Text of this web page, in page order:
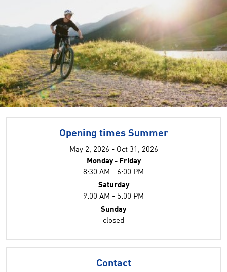
Opening times Summer
May 2, 2026 - Oct 31, 2026
Monday - Friday
8:30 AM - 6:00 PM
Saturday
9:00 AM - 5:00 PM
Sunday
closed
Contact